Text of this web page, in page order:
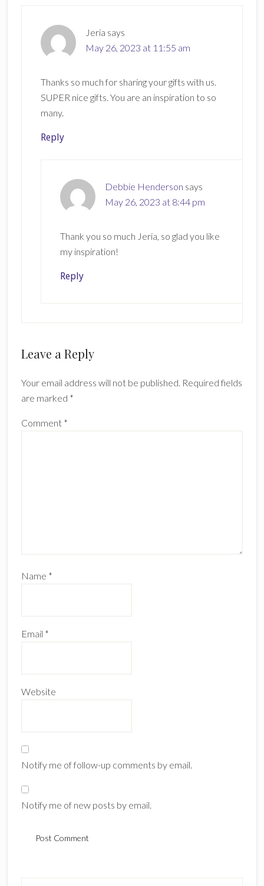
Jeria says
May 26, 2023 at 11:55 am
Thanks so much for sharing your gifts with us.
SUPER nice gifts. You are an inspiration to so
many.
Reply
Debbie Henderson says
May 26, 2023 at 8:44 pm
Thank you so much Jeria, so glad you like
my inspiration!
Reply
Leave a Reply
Your email address will not be published. Required fields
are marked *
Comment *
Name *
Email *
Website
Notify me of follow-up comments by email.
Notify me of new posts by email.